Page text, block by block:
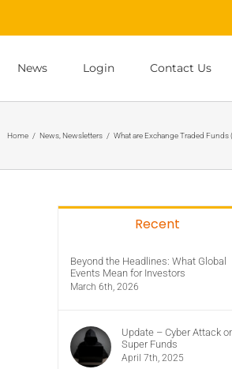
News Login Contact Us
Home / News Newsletters / What are Exchange Traded Funds
Recent
Beyond the Headlines: What Global
Events Mean for Investors
March 6th, 2026
Update – Cyber Attack
Super Funds
April 7th, 2025